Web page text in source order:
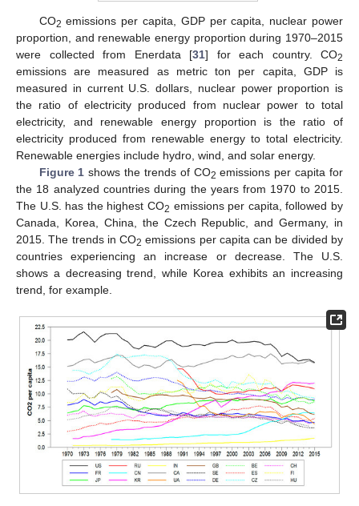
CO2 emissions per capita, GDP per capita, nuclear power
proportion, and renewable energy proportion during 1970–2015
were collected from Enerdata [31] for each country. CO2
emissions are measured as metric ton per capita, GDP is
measured in current U.S. dollars, nuclear power proportion is
the ratio of electricity produced from nuclear power to total
electricity, and renewable energy proportion is the ratio of
electricity produced from renewable energy to total electricity.
Renewable energies include hydro, wind, and solar energy.
Figure 1 shows the trends of CO2 emissions per capita for
the 18 analyzed countries during the years from 1970 to 2015.
The U.S. has the highest CO2 emissions per capita, followed by
Canada, Korea, China, the Czech Republic, and Germany, in
2015. The trends in CO2 emissions per capita can be divided by
countries experiencing an increase or decrease. The U.S.
shows a decreasing trend, while Korea exhibits an increasing
trend, for example.
12. May
13. May
14. May
15. May
16. May
17. May
18. May
19. May
20. May
22. May
23. May
24. May
25. May
26. May
27. May
28. May
29. May
30. May
1. Jun
2. Jun
3. Jun
4. Jun
5. Jun
6. Jun
7. Jun
8. Jun
9. Jun
11. Jun
12. Jun
13. Jun
14. Jun
15. Jun
16. Jun
17. Jun
18. Jun
19. Jun
21. Jun
22. Jun
23. Jun
24. Jun
25. Jun
26. Jun
27. Jun
28. Jun
29. Jun
1. Jul
2. Jul
3. Jul
4. Jul
5. Jul
6. Jul
7. Jul
8. Jul
9. Jul
11. Jul
12. Jul
13. Jul
14. Jul
15. Jul
16. Jul
17. Jul
18. Jul
19. Jul
21. Jul
22. Jul
23. Jul
24. Jul
25. Jul
26. Jul
27. Jul
28. Jul
29. Jul
31. Jul
1. Aug
2. Aug
3. Aug
4. Aug
5. Aug
6. Aug
7. Aug
8. Aug